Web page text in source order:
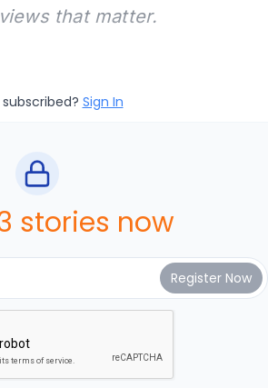
that matter.
Sign In
stories now